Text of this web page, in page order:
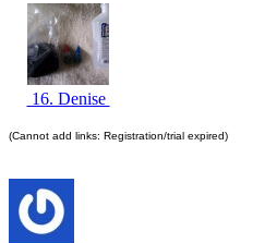
16. Denise
(Cannot add links: Registration/trial expired)